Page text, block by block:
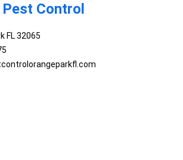
Control
FL 32065